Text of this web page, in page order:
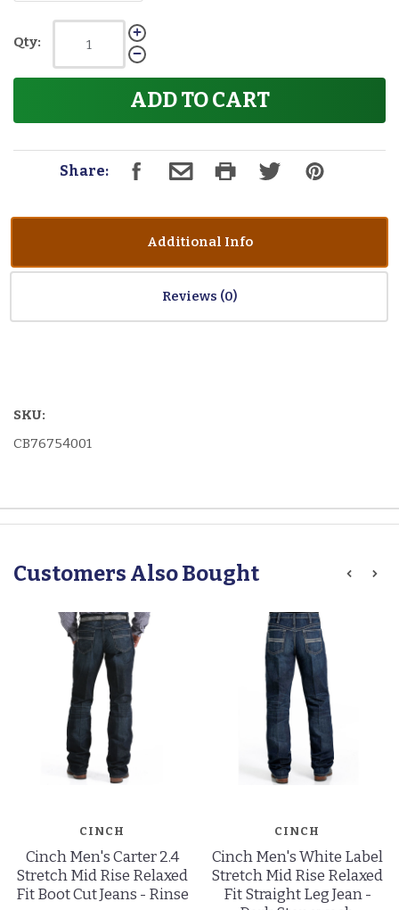
Qty:
ADD TO CART
Share:
Additional Info
Reviews
SKU:
CB76754001
Customers Also Bought
CINCH
Cinch Men's Carter 2.4
Stretch Mid Rise Relaxed
Fit Boot Cut Jeans - Rinse
CINCH
Cinch Men's White Label
Stretch Mid Rise Relaxed
Fit Straight Leg Jean -